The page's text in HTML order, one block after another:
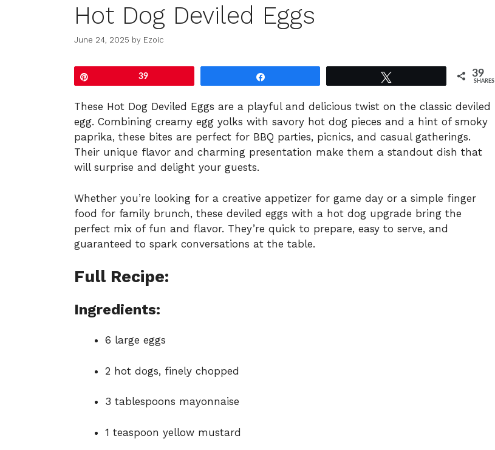
Hot Dog Deviled Eggs
June 24, 2025 by Ezoic
39 39
SHARES
These Hot Dog Deviled Eggs are a playful and delicious twist on the classic deviled
egg. Combining creamy egg yolks with savory hot dog pieces and a hint of smoky
paprika, these bites are perfect for BBQ parties, picnics, and casual gatherings.
Their unique flavor and charming presentation make them a standout dish that
will surprise and delight your guests.
Whether you’re looking for a creative appetizer for game day or a simple finger
food for family brunch, these deviled eggs with a hot dog upgrade bring the
perfect mix of fun and flavor. They’re quick to prepare, easy to serve, and
guaranteed to spark conversations at the table.
Full Recipe:
Ingredients:
6 large eggs
2 hot dogs, finely chopped
3 tablespoons mayonnaise
1 teaspoon yellow mustard